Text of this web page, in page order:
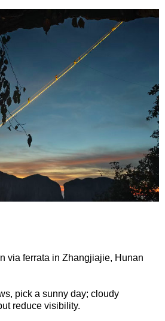
via ferrata in Zhangjiajie, Hunan
pick a sunny day; cloudy
reduce visibility.